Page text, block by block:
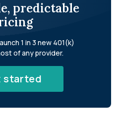
predictable
1 in 3 new 401(k)
of any provider.
started